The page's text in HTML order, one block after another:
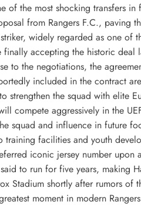
of the most shocking transfers
from Rangers F.C., paving
widely regarded as one
finally accepting the historic deal
to the negotiations, the
included in the contract
strengthen the squad with elite
compete aggressively in the
squad and influence in future
training facilities and youth
iconic jersey number upon
to run for five years, making
Stadium shortly after rumors
moment in modern